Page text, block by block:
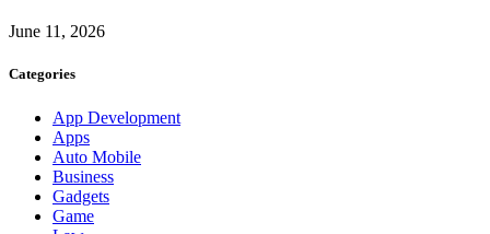
June 11, 2026
Categories
App Development
Apps
Auto Mobile
Business
Gadgets
Game